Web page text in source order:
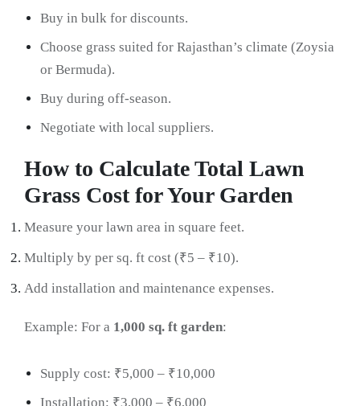
Buy in bulk for discounts.
Choose grass suited for Rajasthan’s climate (Zoysia
or Bermuda).
Buy during off-season.
Negotiate with local suppliers.
How to Calculate Total Lawn
Grass Cost for Your Garden
Measure your lawn area in square feet.
Multiply by per sq. ft cost (₹5 – ₹10).
Add installation and maintenance expenses.
Example: For a 1,000 sq. ft garden:
Supply cost: ₹5,000 – ₹10,000
Installation: ₹3,000 – ₹6,000